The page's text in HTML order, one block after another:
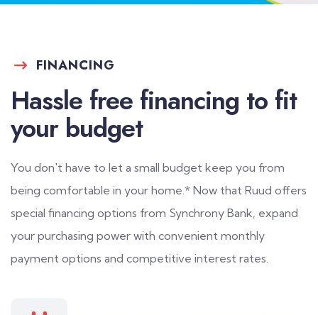
FINANCING
Hassle free financing to fit
your budget
You don't have to let a small budget keep you from
being comfortable in your home.* Now that Ruud offers
special financing options from Synchrony Bank, expand
your purchasing power with convenient monthly
payment options and competitive interest rates.